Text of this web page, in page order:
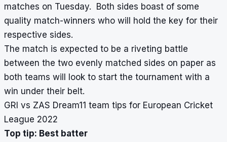
matches on Tuesday. Both sides boast of some
quality match-winners who will hold the key for their
respective sides.
The match is expected to be a riveting battle
between the two evenly matched sides on paper as
both teams will look to start the tournament with a
win under their belt.
GRI vs ZAS Dream11 team tips for European Cricket
League 2022
Top tip: Best batter